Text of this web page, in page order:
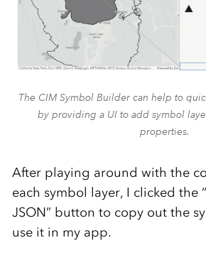
The CIM Symbol Builder can help to
by providing a UI to add symbol
properties.
After playing around with the
each symbol layer, I clicked the
JSON” button to copy out the
use it in my app.